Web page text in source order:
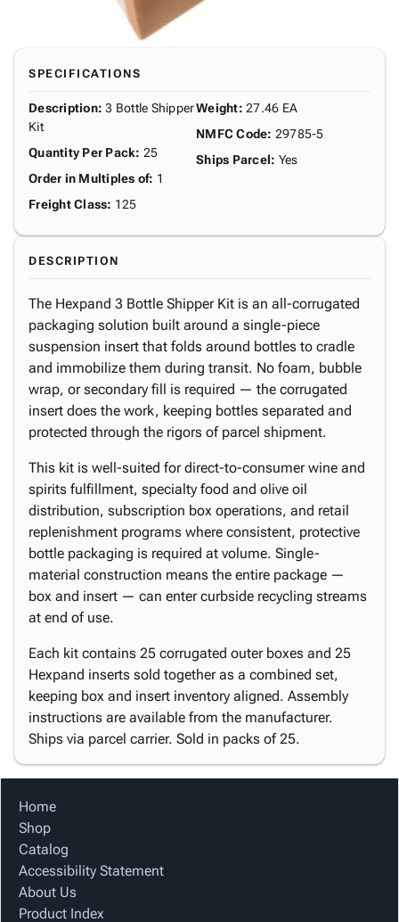
SPECIFICATIONS
Description: 3 Bottle Shipper
Kit
Quantity Per Pack: 25
Order in Multiples of: 1
Freight Class: 125
Weight: 27.46 EA
NMFC Code: 29785-5
Ships Parcel: Yes
DESCRIPTION
The Hexpand 3 Bottle Shipper Kit is an all-corrugated
packaging solution built around a single-piece
suspension insert that folds around bottles to cradle
and immobilize them during transit. No foam, bubble
wrap, or secondary fill is required — the corrugated
insert does the work, keeping bottles separated and
protected through the rigors of parcel shipment.
This kit is well-suited for direct-to-consumer wine and
spirits fulfillment, specialty food and olive oil
distribution, subscription box operations, and retail
replenishment programs where consistent, protective
bottle packaging is required at volume. Single-
material construction means the entire package —
box and insert — can enter curbside recycling streams
at end of use.
Each kit contains 25 corrugated outer boxes and 25
Hexpand inserts sold together as a combined set,
keeping box and insert inventory aligned. Assembly
instructions are available from the manufacturer.
Ships via parcel carrier. Sold in packs of 25.
Home
Shop
Catalog
Accessibility Statement
About Us
Product Index